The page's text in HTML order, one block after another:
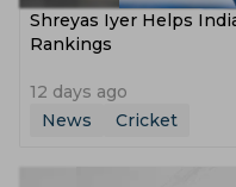
Shreyas Iyer Helps
Rankings
12 days ago
News
Cricket